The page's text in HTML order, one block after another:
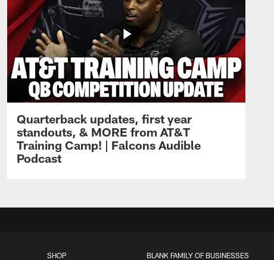
Quarterback updates, first year
standouts, & MORE from AT&T
Training Camp! | Falcons Audible
Podcast
SHOP BLANK FAMILY OF BUSINESSES